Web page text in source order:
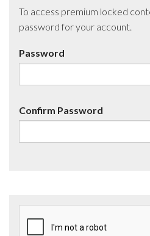
To access premium locked
password for your account.
Password
Confirm Password